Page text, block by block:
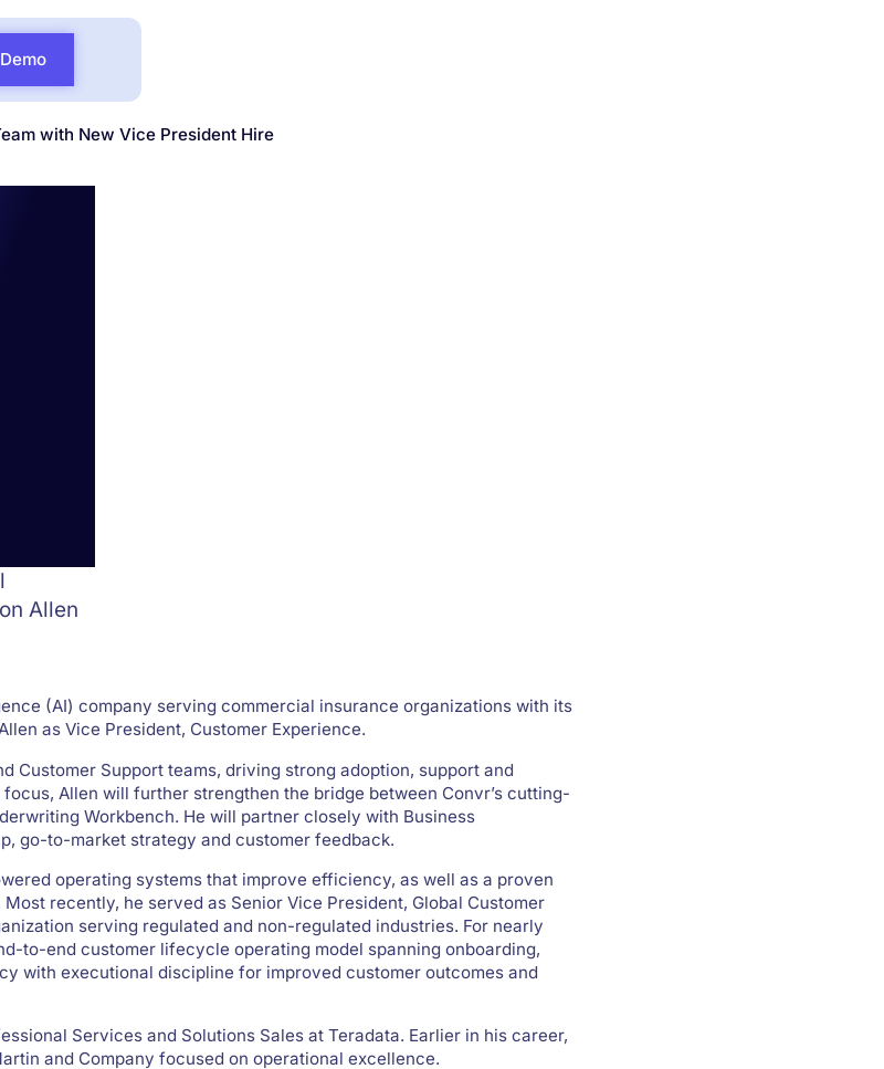
with New Vice President Hire
Allen
(AI) company serving commercial insurance organizations with its
as Vice President, Customer Experience.
Customer Support teams, driving strong adoption, support and
Allen will further strengthen the bridge between Convr’s cutting-
Workbench. He will partner closely with Business
go-to-market strategy and customer feedback.
operating systems that improve efficiency, as well as a proven
recently, he served as Senior Vice President, Global Customer
serving regulated and non-regulated industries. For nearly
to-end customer lifecycle operating model spanning onboarding,
with executional discipline for improved customer outcomes and
Services and Solutions Sales at Teradata. Earlier in his career,
and Company focused on operational excellence.